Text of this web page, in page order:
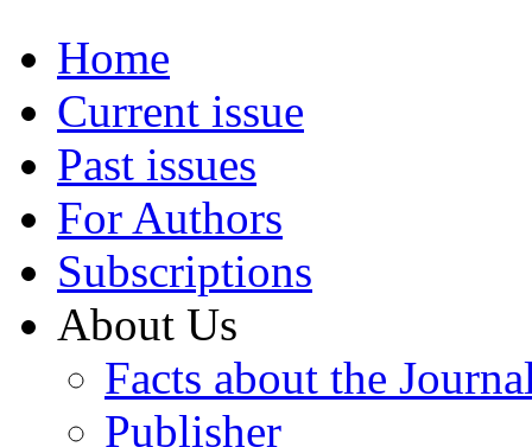
Home
Current issue
Past issues
For Authors
Subscriptions
About Us
Facts about the
Publisher